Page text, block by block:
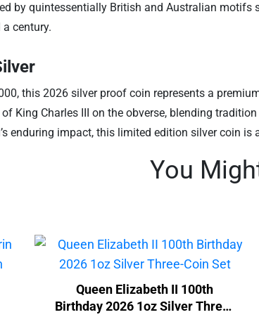
by quintessentially British and Australian
century.
this 2026 silver proof coin represents a
King Charles III on the obverse, blending
enduring impact, this limited edition silver coin
You
Queen Elizabeth II 100th
Birthday 2026 1oz Silver Three-